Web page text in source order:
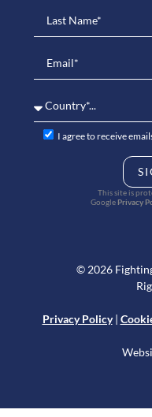
I agree to receive
This site is
Google Privacy
© 2026
Privacy Policy|